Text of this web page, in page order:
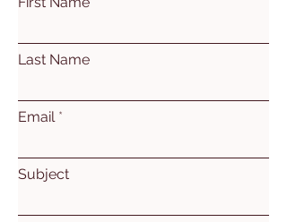
Last Name
Email
Subject